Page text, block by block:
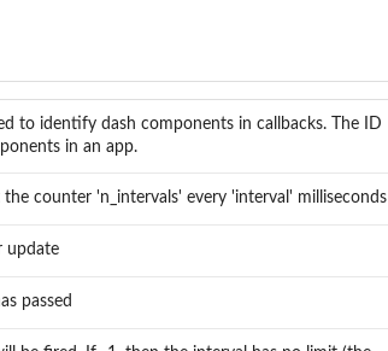
to identify dash components in callbacks. The ID
in an app.
counter 'n_intervals' every 'interval' milliseconds
update
passed